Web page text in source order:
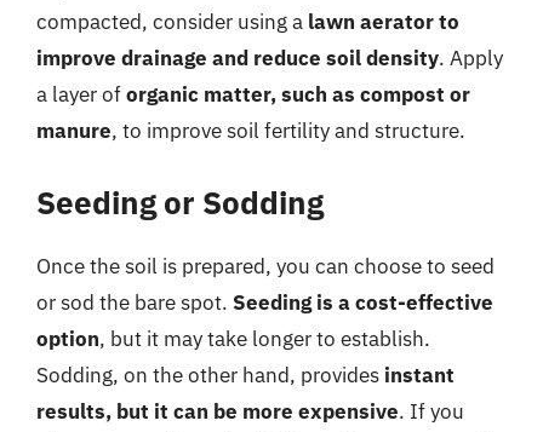
compacted, consider using a lawn aerator to
improve drainage and reduce soil density. Apply
a layer oforganic matter, such as compost or
manure, to improve soil fertility and structure.
Seeding or Sodding
Once the soil is prepared, you can choose to seed
or sod the bare spot. Seeding is a cost-effective
option, but it may take longer to establish.
Sodding, on the other hand, provides instant
results, but it can be more expensive. If you